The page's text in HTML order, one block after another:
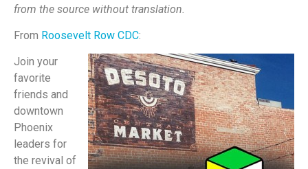
from the source without translation.
From Roosevelt Row CDC:
Join your
favorite
friends and
downtown
Phoenix
leaders for
the revival of